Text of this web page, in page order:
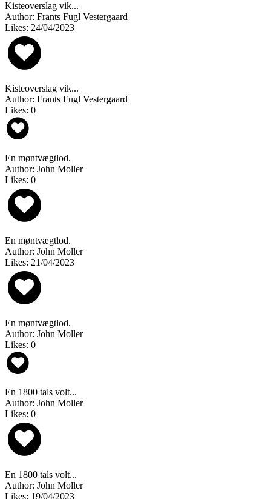
Kisteoverslag vik...
Author: Frants Fugl Vestergaard
Likes: 24/04/2023
Kisteoverslag vik...
Author: Frants Fugl Vestergaard
Likes: 0
En møntvægtlod.
Author: John Moller
Likes: 0
En møntvægtlod.
Author: John Moller
Likes: 21/04/2023
En møntvægtlod.
Author: John Moller
Likes: 0
En 1800 tals volt...
Author: John Moller
Likes: 0
En 1800 tals volt...
Author: John Moller
Likes: 19/04/2023